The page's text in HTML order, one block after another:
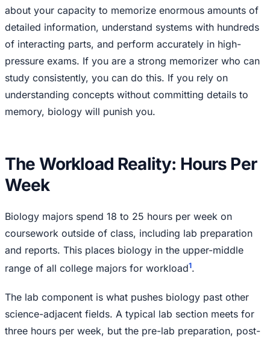
about your capacity to memorize enormous amounts of
detailed information, understand systems with hundreds
of interacting parts, and perform accurately in high-
pressure exams. If you are a strong memorizer who can
study consistently, you can do this. If you rely on
understanding concepts without committing details to
memory, biology will punish you.
The Workload Reality: Hours Per
Week
Biology majors spend 18 to 25 hours per week on
coursework outside of class, including lab preparation
and reports. This places biology in the upper-middle
range of all college majors for workload1.
The lab component is what pushes biology past other
science-adjacent fields. A typical lab section meets for
three hours per week, but the pre-lab preparation, post-